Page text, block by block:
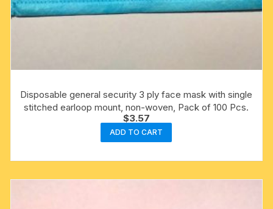
Disposable general security 3 ply face mask with single
stitched earloop mount, non-woven, Pack of 100 Pcs.
$3.57
ADD TO CART